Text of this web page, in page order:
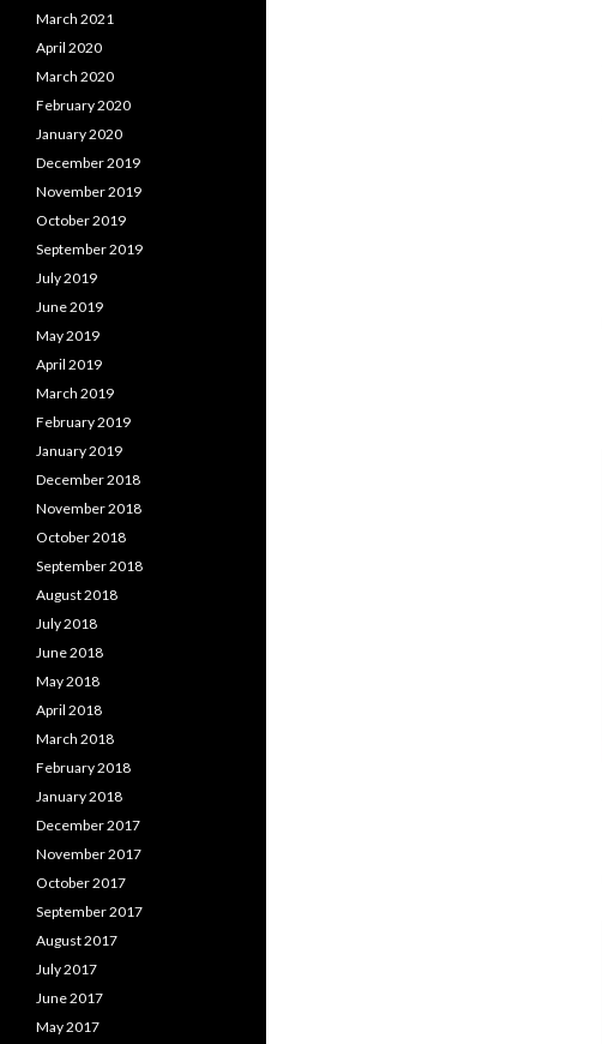
March 2021
April 2020
March 2020
February 2020
January 2020
December 2019
November 2019
October 2019
September 2019
July 2019
June 2019
May 2019
April 2019
March 2019
February 2019
January 2019
December 2018
November 2018
October 2018
September 2018
August 2018
July 2018
June 2018
May 2018
April 2018
March 2018
February 2018
January 2018
December 2017
November 2017
October 2017
September 2017
August 2017
July 2017
June 2017
May 2017